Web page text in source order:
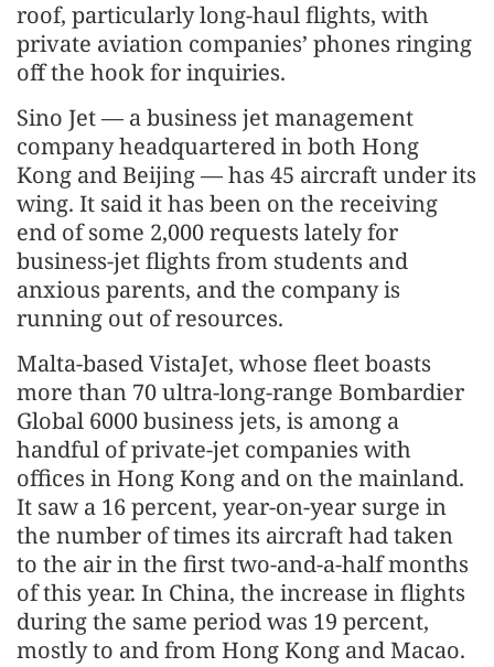
roof, particularly long-haul flights, with
private aviation companies’ phones ringing
off the hook for inquiries.
Sino Jet — a business jet management
company headquartered in both Hong
Kong and Beijing — has 45 aircraft under its
wing. It said it has been on the receiving
end of some 2,000 requests lately for
business-jet flights from students and
anxious parents, and the company is
running out of resources.
Malta-based VistaJet, whose fleet boasts
more than 70 ultra-long-range Bombardier
Global 6000 business jets, is among a
handful of private-jet companies with
offices in Hong Kong and on the mainland.
It saw a 16 percent, year-on-year surge in
the number of times its aircraft had taken
to the air in the first two-and-a-half months
of this year. In China, the increase in flights
during the same period was 19 percent,
mostly to and from Hong Kong and Macao.